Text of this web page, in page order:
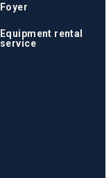
Foyer
Equipment rental
service